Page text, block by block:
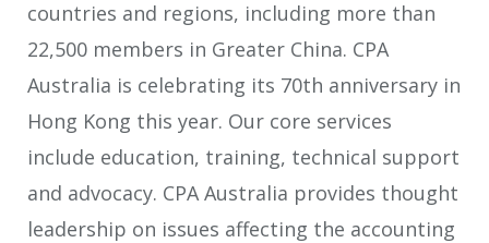
countries and regions, including more than
22,500 members in Greater China. CPA
Australia is celebrating its 70th anniversary in
Hong Kong this year. Our core services
include education, training, technical support
and advocacy. CPA Australia provides thought
leadership on issues affecting the accounting